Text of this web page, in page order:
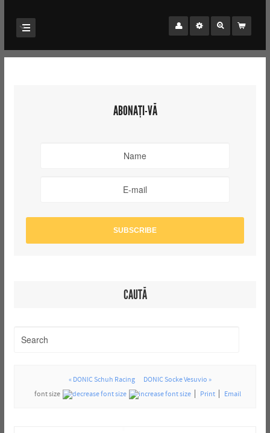
ABONAȚI-VĂ
CAUTĂ
« DONIC Schuh Racing
DONIC Socke Vesuvio »
font size
Print Email